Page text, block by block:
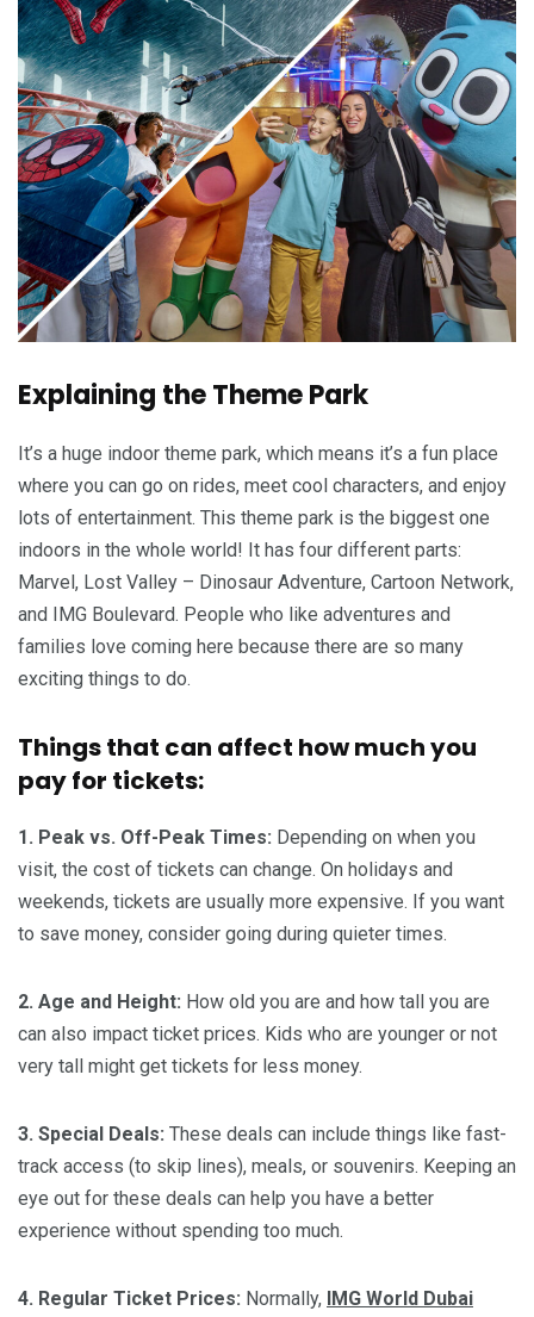
Explaining the Theme Park
It’s a huge indoor theme park, which means it’s a fun place
where you can go on rides, meet cool characters, and enjoy
lots of entertainment. This theme park is the biggest one
indoors in the whole world! It has four different parts:
Marvel, Lost Valley – Dinosaur Adventure, Cartoon Network,
and IMG Boulevard. People who like adventures and
families love coming here because there are so many
exciting things to do.
Things that can affect how much you
pay for tickets:
1. Peak vs. Off-Peak Times: Depending on when you
visit, the cost of tickets can change. On holidays and
weekends, tickets are usually more expensive. If you want
to save money, consider going during quieter times.
2. Age and Height: How old you are and how tall you are
can also impact ticket prices. Kids who are younger or not
very tall might get tickets for less money.
3. Special Deals: These deals can include things like fast-
track access (to skip lines), meals, or souvenirs. Keeping an
eye out for these deals can help you have a better
experience without spending too much.
4. Regular Ticket Prices: Normally, IMG World Dubai